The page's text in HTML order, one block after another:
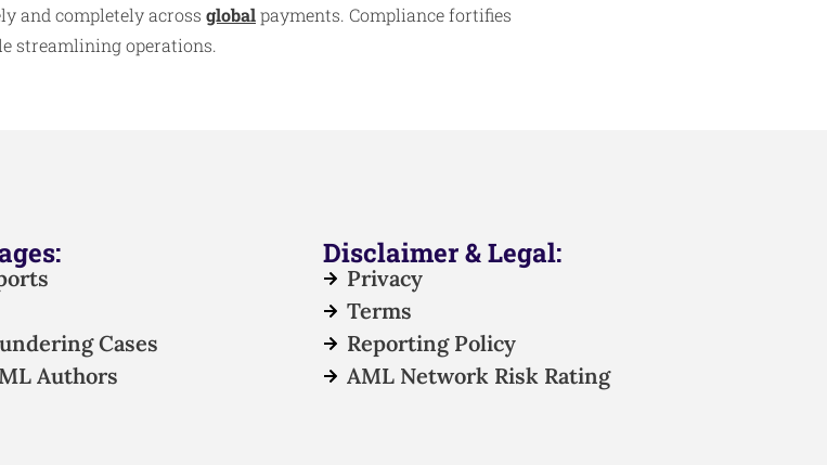
and completely across globalpayments. Compliance fortifies
streamlining operations.
Cases
Authors
Disclaimer & Legal:
Privacy
Terms
Reporting Policy
AML Network Risk Rating